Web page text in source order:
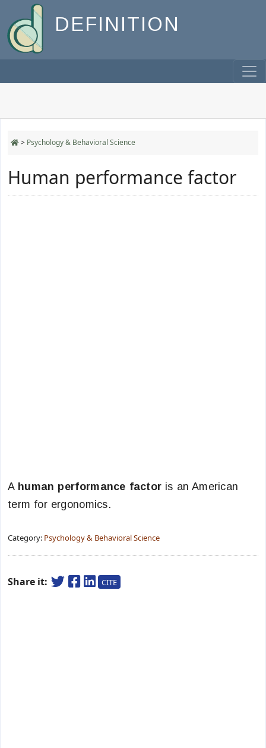
DEFINITION
> Psychology & Behavioral Science
Human performance factor
A human performance factor is an American
term for ergonomics.
Category: Psychology & Behavioral Science
Share it: CITE